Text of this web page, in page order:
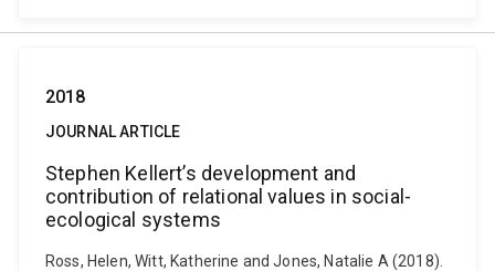
2018
JOURNAL ARTICLE
Stephen Kellert’s development and
contribution of relational values in social-
ecological systems
Ross, Helen, Witt, Katherine and Jones, Natalie A (2018).